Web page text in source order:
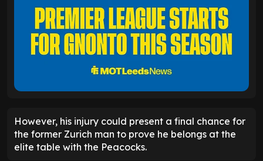
However, his injury could present a final chance for
the former Zurich man to prove he belongs at the
elite table with the Peacocks.